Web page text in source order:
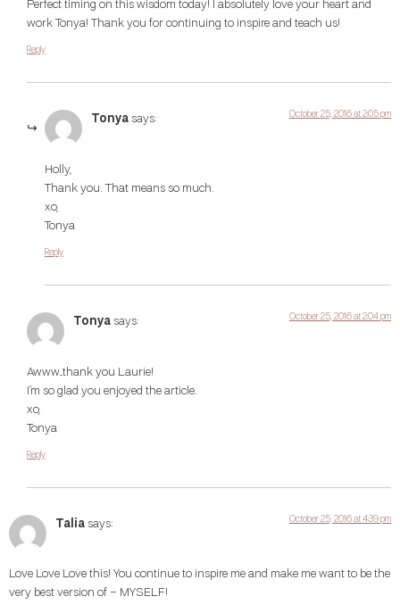
Perfect timing on this wisdom today! I absolutely love your heart and
work Tonya! Thank you for continuing to inspire and teach us!
Reply
Tonya says: October 25, 2016 at 2:05 pm
Holly,
Thank you. That means so much.
xo,
Tonya
Reply
Tonya says: October 25, 2016 at 2:04 pm
Awww…thank you Laurie!
I’m so glad you enjoyed the article.
xo,
Tonya
Reply
Talia says: October 25, 2016 at 4:39 pm
Love Love Love this! You continue to inspire me and make me want to be the
very best version of – MYSELF!